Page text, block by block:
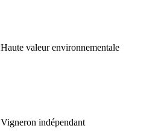
Haute valeur environnementale
Vigneron indépendant